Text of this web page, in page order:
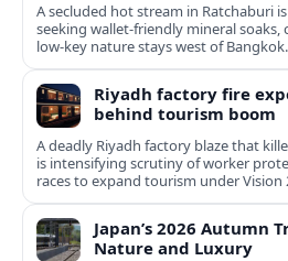
A secluded hot stream in Ratchaburi
seeking wallet-friendly mineral soaks,
low-key nature stays west of Bangkok.
Riyadh factory fire
behind tourism boom
A deadly Riyadh factory blaze that
is intensifying scrutiny of worker
races to expand tourism under Vision
Japan’s 2026 Autumn
Nature and Luxury